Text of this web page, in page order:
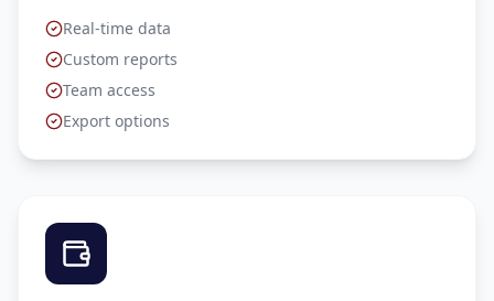
Real-time data
Custom reports
Team access
Export options